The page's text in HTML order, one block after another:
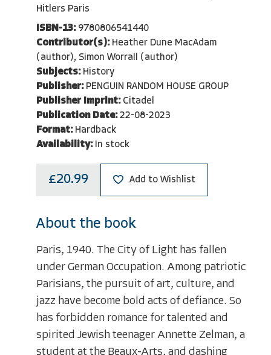
Hitlers Paris
ISBN-13: 9780806541440
Contributor(s): Heather Dune MacAdam
(author), Simon Worrall (author)
Subjects: History
Publisher: PENGUIN RANDOM HOUSE GROUP
Publisher Imprint: Citadel
Publication Date: 22-08-2023
Format: Hardback
Availability: In stock
£20.99 Add to Wishlist
About the book
Paris, 1940. The City of Light has fallen
under German Occupation. Among patriotic
Parisians, the pursuit of art, culture, and
jazz have become bold acts of defiance. So
has forbidden romance for talented and
spirited Jewish teenager Annette Zelman, a
student at the Beaux-Arts, and dashing